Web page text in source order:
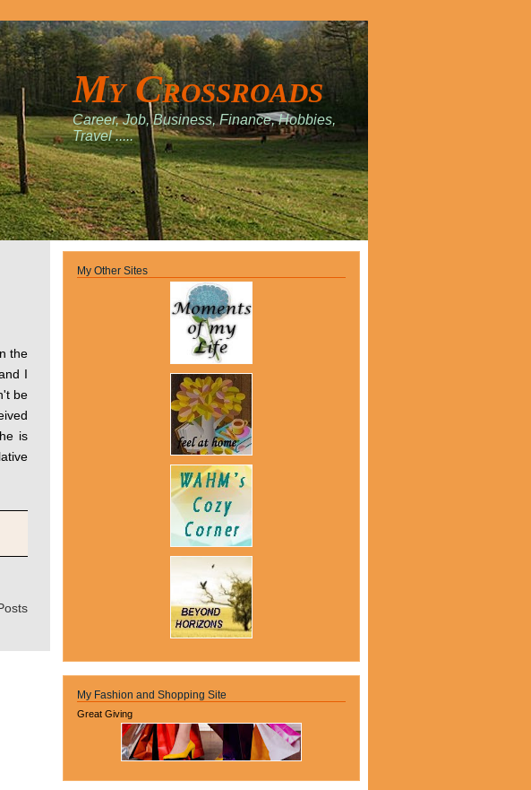
My Crossroads
Career, Job, Business, Finance, Hobbies,
Travel .....
the
I
be
is
My Other Sites
My Fashion and Shopping Site
Great Giving